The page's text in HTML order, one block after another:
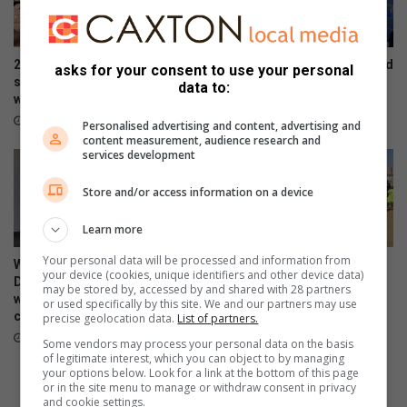
e
t
h
e
s
i
g
S
t
o
n
e
’
e
r
D
o
n
t
2 arrested as JMPD recovers
suspected stolen copper
worth R16m
August 07, 2026
2 killed, 2 injured in suspected
taxi-related hit in Oakdene
WATCH: NCEDA Skills
Development Centre lead the
way in Southern Suburbs
clean-up
August 03, 2026
Sunday FC donates winter
clothing to Believers Care
Society during outreach
August 02, 2026
asks for your consent to use your personal
data to:
Personalised advertising and content, advertising and
content measurement, audience research and
services development
Store and/or access information on a device
Learn more
Your personal data will be processed and information from
your device (cookies, unique identifiers and other device data)
may be stored by, accessed by and shared with 28 partners
or used specifically by this site. We and our partners may use
precise geolocation data. List of partners.
Some vendors may process your personal data on the basis
of legitimate interest, which you can object to by managing
your options below. Look for a link at the bottom of this page
or in the site menu to manage or withdraw consent in privacy
and cookie settings.